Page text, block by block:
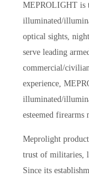
MEPROLIGHT is
illuminated/
optical sights,
serve leading
commercial/
experience,
illuminated/
esteemed firearms
Meprolight
trust of militaries,
Since its